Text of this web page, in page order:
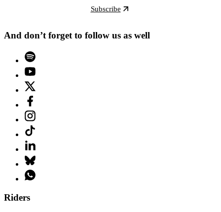
Subscribe
And don’t forget to follow us as well
Riders